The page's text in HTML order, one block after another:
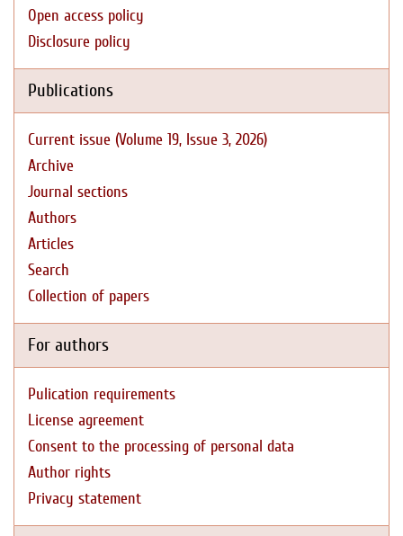
Open access policy
Disclosure policy
Publications
Current issue (Volume 19, Issue 3, 2026)
Archive
Journal sections
Authors
Articles
Search
Collection of papers
For authors
Pulication requirements
License agreement
Consent to the processing of personal data
Author rights
Privacy statement